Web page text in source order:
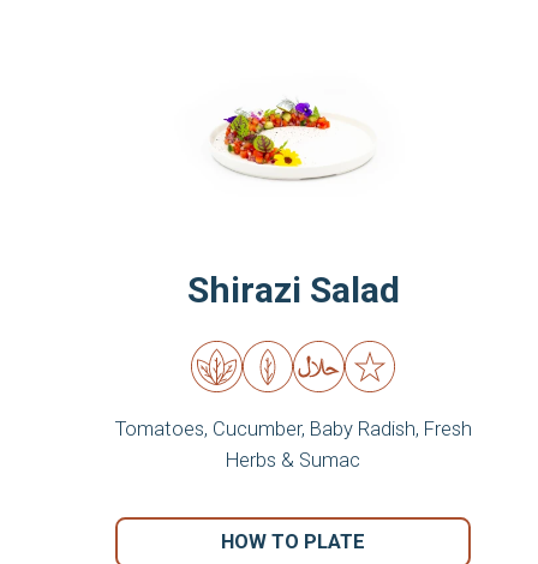
Shirazi Salad
Tomatoes, Cucumber, Baby Radish, Fresh
Herbs & Sumac
HOW TO PLATE